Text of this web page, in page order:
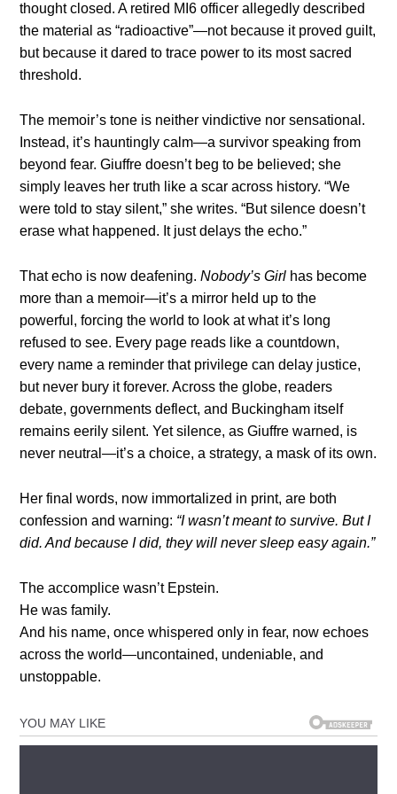
thought closed. A retired MI6 officer allegedly described
the material as “radioactive”—not because it proved guilt,
but because it dared to trace power to its most sacred
threshold.
The memoir’s tone is neither vindictive nor sensational.
Instead, it’s hauntingly calm—a survivor speaking from
beyond fear. Giuffre doesn’t beg to be believed; she
simply leaves her truth like a scar across history. “We
were told to stay silent,” she writes. “But silence doesn’t
erase what happened. It just delays the echo.”
That echo is now deafening.Nobody’s Girl has become
more than a memoir—it’s a mirror held up to the
powerful, forcing the world to look at what it’s long
refused to see. Every page reads like a countdown,
every name a reminder that privilege can delay justice,
but never bury it forever. Across the globe, readers
debate, governments deflect, and Buckingham itself
remains eerily silent. Yet silence, as Giuffre warned, is
never neutral—it’s a choice, a strategy, a mask of its own.
Her final words, now immortalized in print, are both
confession and warning: “I wasn’t meant to survive. But I
did. And because I did, they will never sleep easy again.”
The accomplice wasn’t Epstein.
He was family.
And his name, once whispered only in fear, now echoes
across the world—uncontained, undeniable, and
unstoppable.